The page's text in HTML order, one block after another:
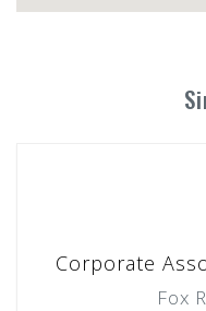
Corporate
Fox